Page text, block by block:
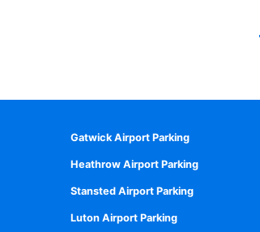
Gatwick Airport Parking
Heathrow Airport Parking
Stansted Airport Parking
Luton Airport Parking